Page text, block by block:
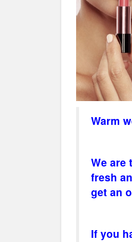
Warm
We are
fresh
get an
If you